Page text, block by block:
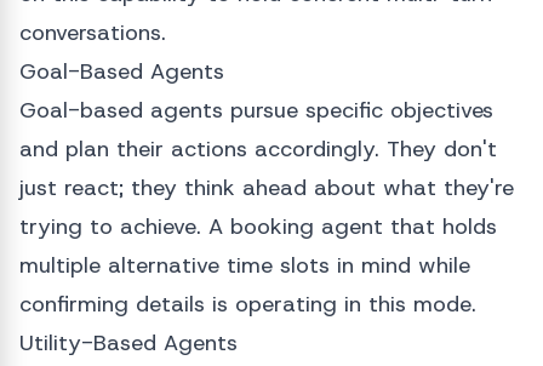
conversations.
Goal-Based Agents
Goal-based agents pursue specific objectives
and plan their actions accordingly. They don't
just react; they think ahead about what they're
trying to achieve. A booking agent that holds
multiple alternative time slots in mind while
confirming details is operating in this mode.
Utility-Based Agents